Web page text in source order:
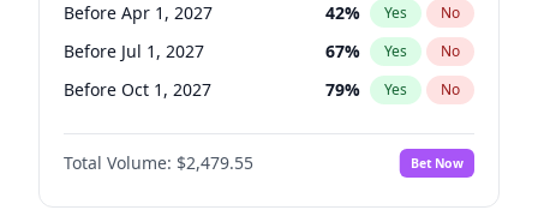
Before Apr 1, 2027 42% Yes No
Before Jul 1, 2027 67% Yes No
Before Oct 1, 2027 79% Yes No
Total Volume: $2,479.55 Bet Now